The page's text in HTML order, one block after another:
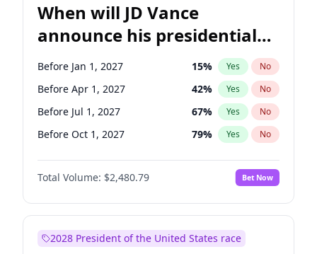
When will JD Vance
announce his presidential
candidacy?
Before Jan 1, 2027 15% Yes No
Before Apr 1, 2027 42% Yes No
Before Jul 1, 2027 67% Yes No
Before Oct 1, 2027 79% Yes No
Total Volume: $2,480.79 Bet Now
2028 President of the United States race